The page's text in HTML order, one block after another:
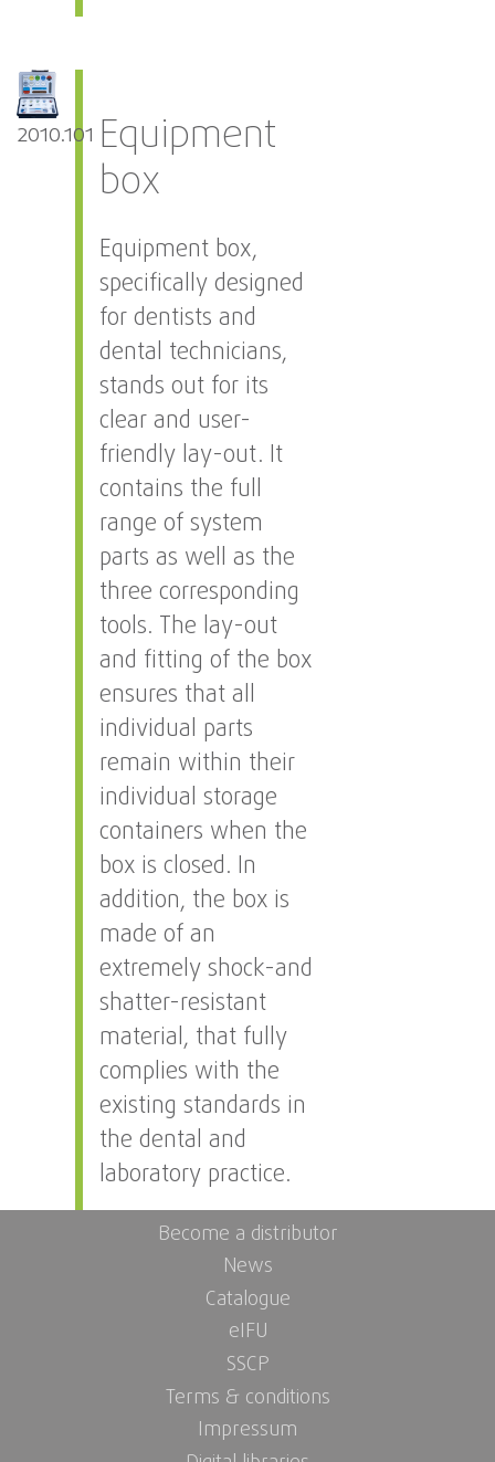
2010.101 Equipment
box
Equipment box,
specifically designed
for dentists and
dental technicians,
stands out for its
clear and user-
friendly lay-out. It
contains the full
range of system
parts as well as the
three corresponding
tools. The lay-out
and fitting of the box
ensures that all
individual parts
remain within their
individual storage
containers when the
box is closed. In
addition, the box is
made of an
extremely shock-and
shatter-resistant
material, that fully
complies with the
existing standards in
the dental and
laboratory practice.
Become a distributor
News
Catalogue
eIFU
SSCP
Terms & conditions
Impressum